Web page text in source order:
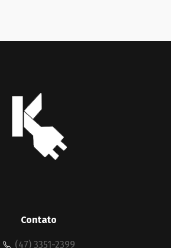
Contato
(47) 3351-2399